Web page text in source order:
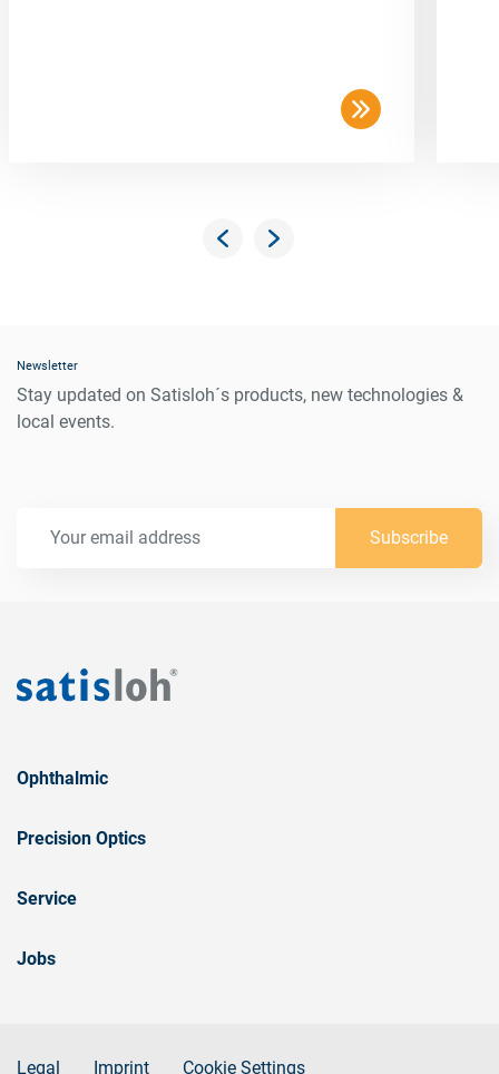
Newsletter
Stay updated on Satisloh´s products, new technologies &
local events.
Subscribe
Ophthalmic
Precision Optics
Service
Jobs
Legal Imprint Cookie Settings